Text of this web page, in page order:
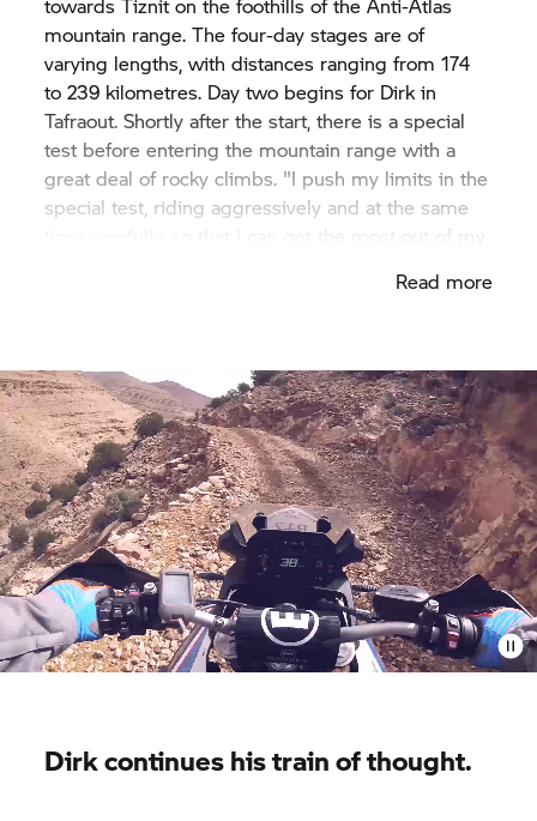
mountain range. The four-day stages are of
varying lengths, with distances ranging from 174
to 239 kilometres. Day two begins for Dirk in
Tafraout. Shortly after the start, there is a special
test before entering the mountain range with a
great deal of rocky climbs. "I push my limits in the
special test, riding aggressively and at the same
time carefully, so that I can get the most out of my
the bike has to suffer too. Ultimately, it is a
traction. When off-road, he switches into Enduro
Pro mode. "The motorcycle is extremely easy to
steer using the rear wheel. Whatever the surface, I
got the feeling that theF 850 GScan be guided
cleanly and in a controlled manner wherever the
rider wants.
Read more
Dirk continues his train of thought.